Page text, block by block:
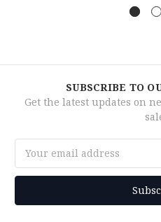
SUBSCRIBE TO
Get the latest updates on
Address